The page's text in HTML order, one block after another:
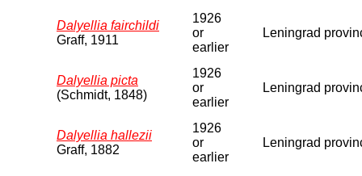
Dalyellia fairchildi
Graff, 1911
1926
or
earlier
Leningrad
Dalyellia picta
(Schmidt, 1848)
1926
or
earlier
Leningrad
Dalyellia hallezii
Graff, 1882
1926
or
earlier
Leningrad